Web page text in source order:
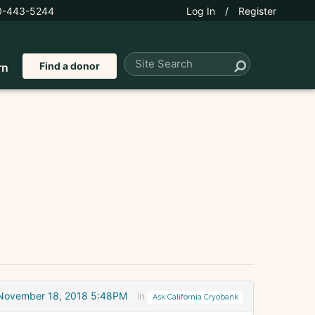
443-5244 Log In / Register
Find a donor
18, 2018 5:48PM in Ask California Cryobank